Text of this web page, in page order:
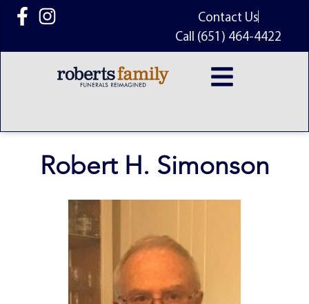
content
Contact Us
Call (651) 464-4422
Robert H. Simonson